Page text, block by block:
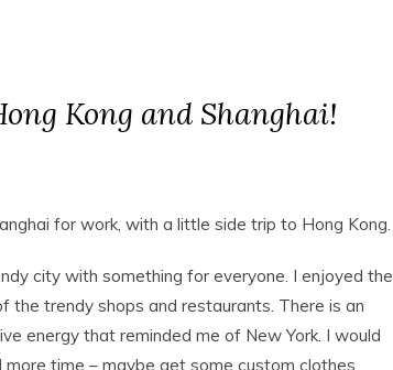
Kong and Shanghai!
for work, with a little side trip to Hong Kong.
city with something for everyone. I enjoyed the
the trendy shops and restaurants. There is an
energy that reminded me of New York. I would
time – maybe get some custom clothes